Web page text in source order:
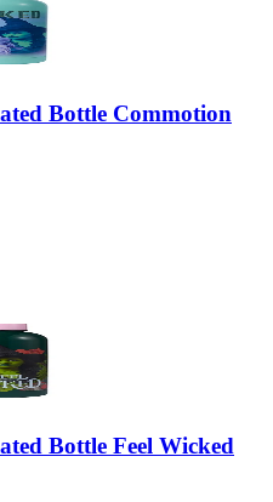
Bottle Commotion
Bottle Feel Wicked